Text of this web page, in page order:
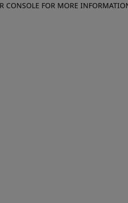
CONSOLE FOR MORE